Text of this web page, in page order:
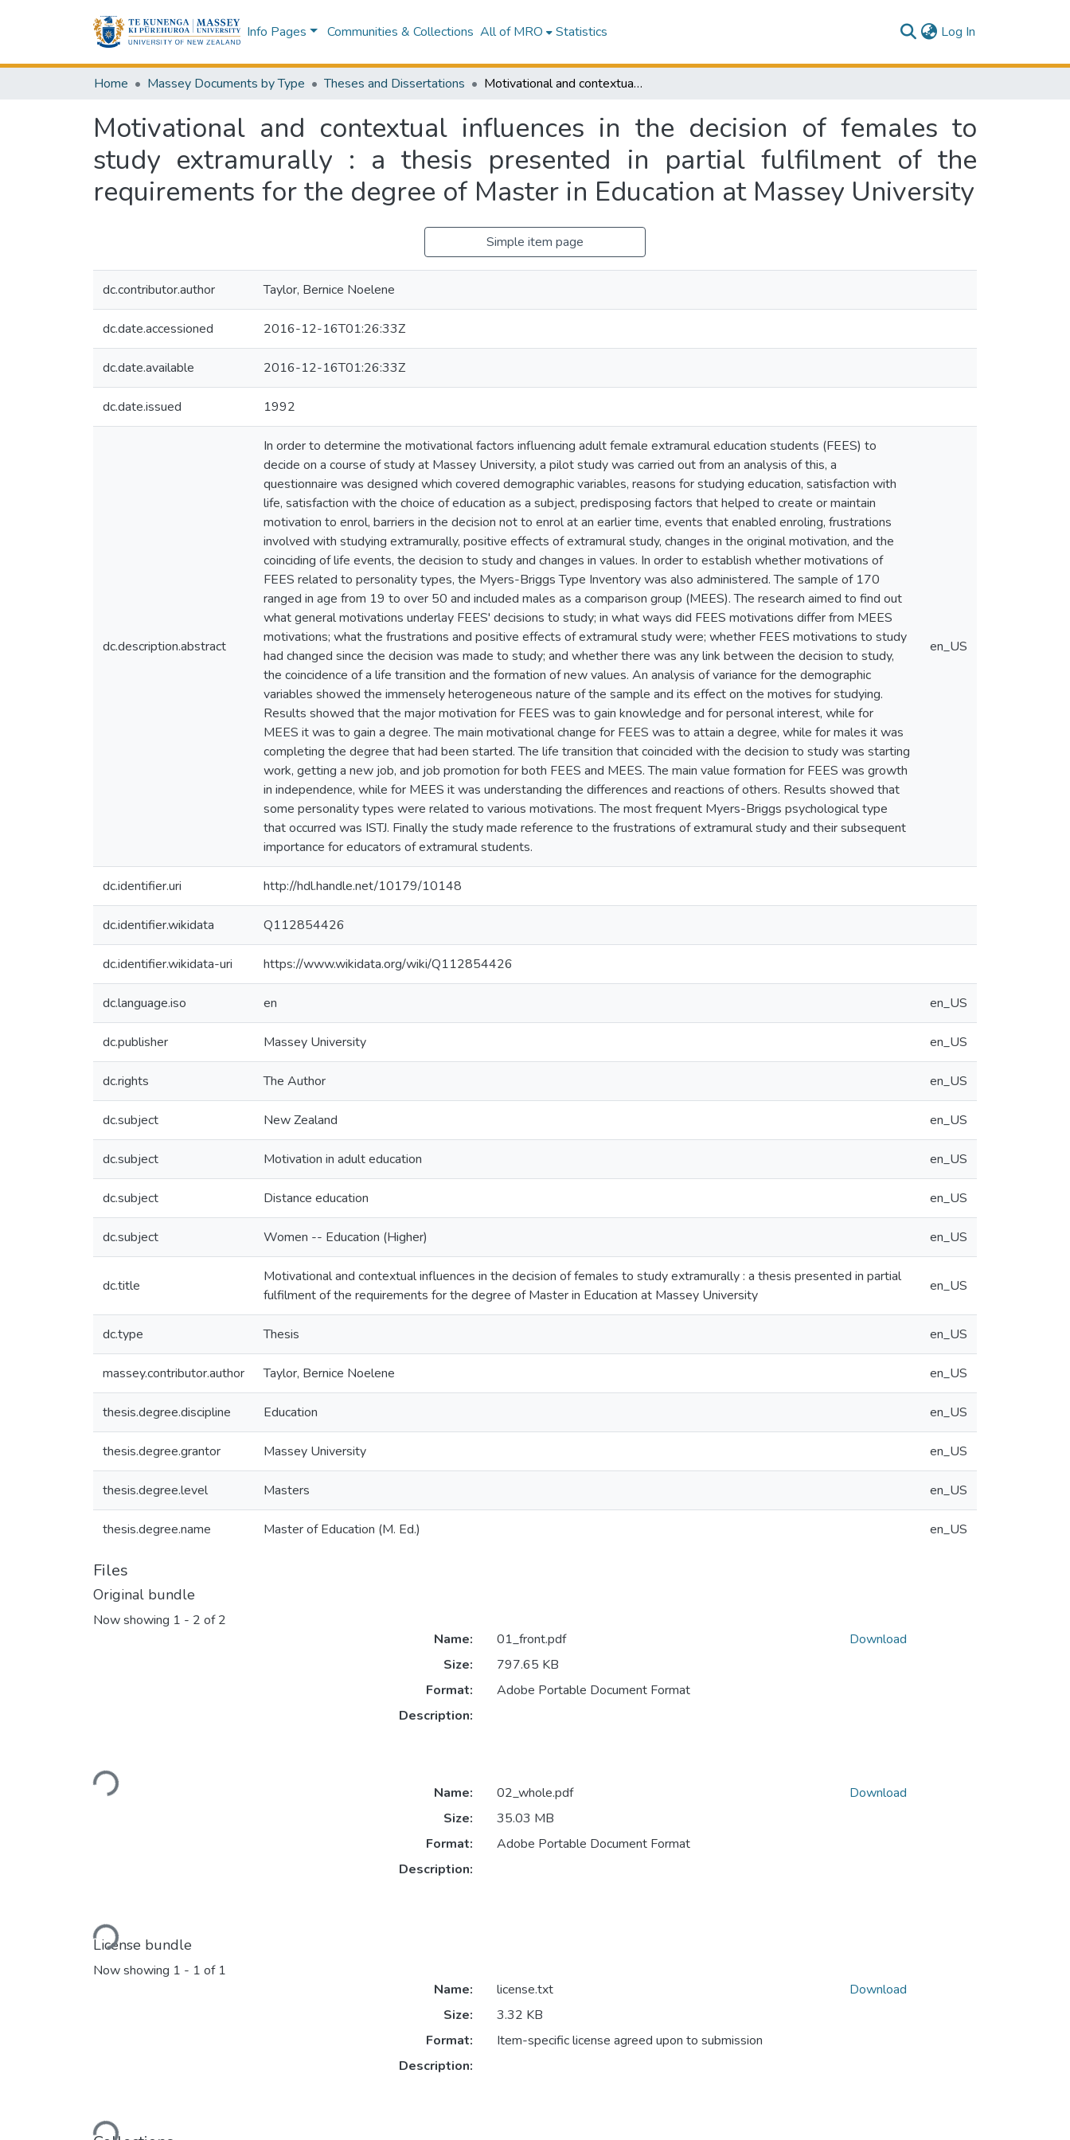
Info Pages Communities & Collections All of MRO Statistics Log In
Home Massey Documents by Type Theses and Dissertations Motivational and contextual influences in the decision of females to study extramurally : a thesis presented in partial fulfilment of the requirements for the degree of Master in Education at Massey University
Motivational and contextual influences in the decision of females to
study extramurally : a thesis presented in partial fulfilment of the
requirements for the degree of Master in Education at Massey University
Simple item page
dc.contributor.author Taylor, Bernice Noelene
dc.date.accessioned 2016-12-16T01:26:33Z
dc.date.available 2016-12-16T01:26:33Z
dc.date.issued 1992
dc.description.abstract
In order to determine the motivational factors influencing adult female extramural education students (FEES) to
decide on a course of study at Massey University, a pilot study was carried out from an analysis of this, a
questionnaire was designed which covered demographic variables, reasons for studying education, satisfaction with
life, satisfaction with the choice of education as a subject, predisposing factors that helped to create or maintain
motivation to enrol, barriers in the decision not to enrol at an earlier time, events that enabled enroling, frustrations
involved with studying extramurally, positive effects of extramural study, changes in the original motivation, and the
coinciding of life events, the decision to study and changes in values. In order to establish whether motivations of
FEES related to personality types, the Myers-Briggs Type Inventory was also administered. The sample of 170
ranged in age from 19 to over 50 and included males as a comparison group (MEES). The research aimed to find out
what general motivations underlay FEES' decisions to study; in what ways did FEES motivations differ from MEES
motivations; what the frustrations and positive effects of extramural study were; whether FEES motivations to study
had changed since the decision was made to study; and whether there was any link between the decision to study,
the coincidence of a life transition and the formation of new values. An analysis of variance for the demographic
variables showed the immensely heterogeneous nature of the sample and its effect on the motives for studying.
Results showed that the major motivation for FEES was to gain knowledge and for personal interest, while for
MEES it was to gain a degree. The main motivational change for FEES was to attain a degree, while for males it was
completing the degree that had been started. The life transition that coincided with the decision to study was starting
work, getting a new job, and job promotion for both FEES and MEES. The main value formation for FEES was growth
in independence, while for MEES it was understanding the differences and reactions of others. Results showed that
some personality types were related to various motivations. The most frequent Myers-Briggs psychological type
that occurred was ISTJ. Finally the study made reference to the frustrations of extramural study and their subsequent
importance for educators of extramural students.
en_US
dc.identifier.uri http://hdl.handle.net/10179/10148
dc.identifier.wikidata Q112854426
dc.identifier.wikidata-uri https://www.wikidata.org/wiki/Q112854426
dc.language.iso en en_US
dc.publisher Massey University en_US
dc.rights The Author en_US
dc.subject New Zealand en_US
dc.subject Motivation in adult education en_US
dc.subject Distance education en_US
dc.subject Women -- Education (Higher) en_US
dc.title
Motivational and contextual influences in the decision of females to study extramurally : a thesis presented in partial
fulfilment of the requirements for the degree of Master in Education at Massey University
en_US
dc.type Thesis en_US
massey.contributor.author Taylor, Bernice Noelene en_US
thesis.degree.discipline Education en_US
thesis.degree.grantor Massey University en_US
thesis.degree.level Masters en_US
thesis.degree.name Master of Education (M. Ed.) en_US
Files
Original bundle
Now showing 1 - 2 of 2
Loading...
Name:
01_front.pdf
Size:
797.65 KB
Format:
Adobe Portable Document Format
Description:
Download
Loading...
Name:
02_whole.pdf
Size:
35.03 MB
Format:
Adobe Portable Document Format
Description:
Download
License bundle
Now showing 1 - 1 of 1
Name:
license.txt
Size:
3.32 KB
Format:
Item-specific license agreed upon to submission
Description:
Download